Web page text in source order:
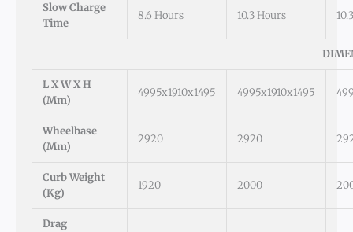
Slow Charge
Time
8.6 Hours 10.3 Hours
L X W X H
(mm)
4995x1910x1495 4995x1910x1495
Wheelbase
(mm)
2920 2920
Curb Weight
(kg)
1920 2000
Drag